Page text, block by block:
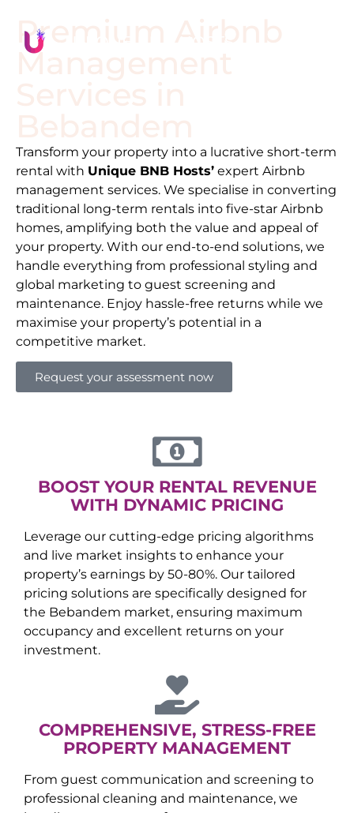
Premium Airbnb
Management
Transform your property into a lucrative short-term
rental with Unique BNB Hosts’ expert Airbnb
management services. We specialise in converting
traditional long-term rentals into five-star Airbnb
homes, amplifying both the value and appeal of
your property. With our end-to-end solutions, we
handle everything from professional styling and
global marketing to guest screening and
maintenance. Enjoy hassle-free returns while we
maximise your property’s potential in a
competitive market.
Request your assessment now
BOOST YOUR RENTAL REVENUE
WITH DYNAMIC PRICING
Leverage our cutting-edge pricing algorithms
and live market insights to enhance your
property’s earnings by 50-80%. Our tailored
pricing solutions are specifically designed for
the Bebandem market, ensuring maximum
occupancy and excellent returns on your
investment.
COMPREHENSIVE, STRESS-FREE
PROPERTY MANAGEMENT
From guest communication and screening to
professional cleaning and maintenance, we